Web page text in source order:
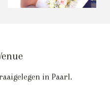
in Paarl.